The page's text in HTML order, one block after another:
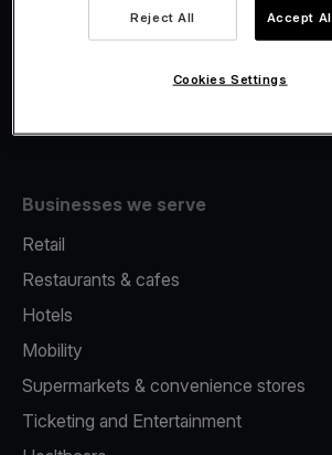
Fiscalisation
Businesses we serve
Retail
Restaurants & cafes
Hotels
Mobility
Supermarkets & convenience stores
Ticketing and Entertainment
Reject All Accept
Cookies Settings